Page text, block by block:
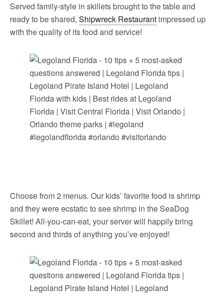
Served family-style in skillets brought to the table and
ready to be shared, Shipwreck Restaurant impressed up
with the quality of its food and service!
Choose from 2 menus. Our kids’ favorite food is shrimp
and they were ecstatic to see shrimp in the SeaDog
Skillet! All-you-can-eat, your server will happily bring
second and thirds of anything you’ve enjoyed!